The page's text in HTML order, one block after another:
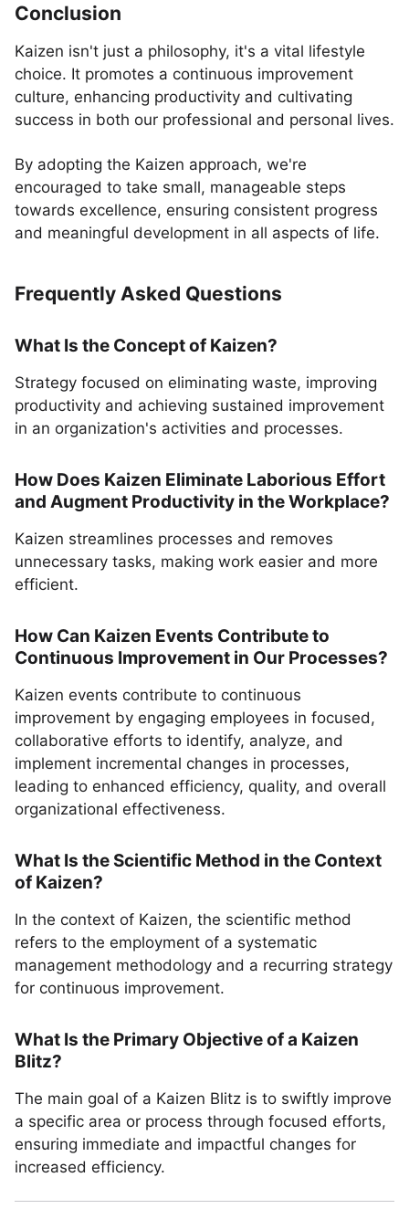
Conclusion
Kaizen isn't just a philosophy, it's a vital lifestyle
choice. It promotes a continuous improvement
culture, enhancing productivity and cultivating
success in both our professional and personal lives.
By adopting the Kaizen approach, we're
encouraged to take small, manageable steps
towards excellence, ensuring consistent progress
and meaningful development in all aspects of life.
Frequently Asked Questions
What Is the Concept of Kaizen?
Strategy focused on eliminating waste, improving
productivity and achieving sustained improvement
in an organization's activities and processes.
How Does Kaizen Eliminate Laborious Effort
and Augment Productivity in the Workplace?
Kaizen streamlines processes and removes
unnecessary tasks, making work easier and more
efficient.
How Can Kaizen Events Contribute to
Continuous Improvement in Our Processes?
Kaizen events contribute to continuous
improvement by engaging employees in focused,
collaborative efforts to identify, analyze, and
implement incremental changes in processes,
leading to enhanced efficiency, quality, and overall
organizational effectiveness.
What Is the Scientific Method in the Context
of Kaizen?
In the context of Kaizen, the scientific method
refers to the employment of a systematic
management methodology and a recurring strategy
for continuous improvement.
What Is the Primary Objective of a Kaizen
Blitz?
The main goal of a Kaizen Blitz is to swiftly improve
a specific area or process through focused efforts,
ensuring immediate and impactful changes for
increased efficiency.